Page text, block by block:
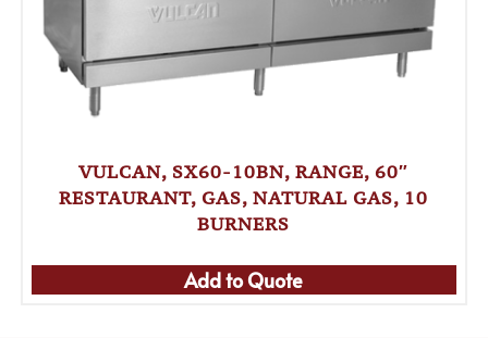
VULCAN, SX60-10BN, RANGE, 60″
RESTAURANT, GAS, NATURAL GAS, 10
BURNERS
Add to Quote